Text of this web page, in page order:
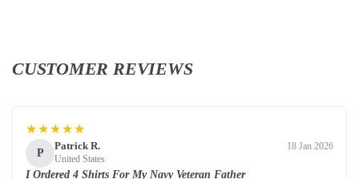
CUSTOMER REVIEWS
★★★★★
P
Patrick R.
United States
18 Jan 2026
I Ordered 4 Shirts For My Navy Veteran Father